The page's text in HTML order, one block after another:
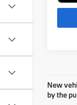
New
by the